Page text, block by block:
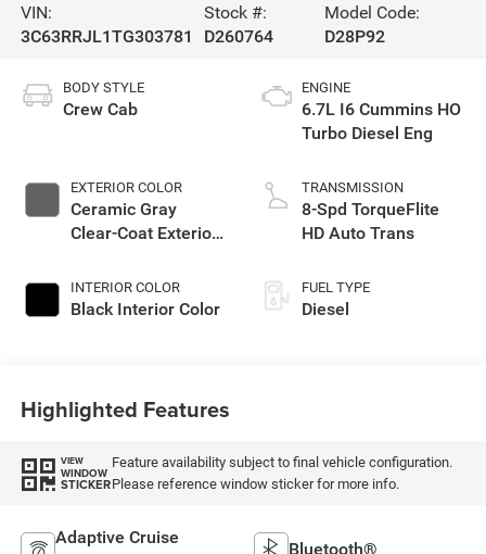
VIN:
3C63RRJL1TG303781
Stock #:
D260764
Model Code:
D28P92
BODY STYLE
Crew Cab
EXTERIOR COLOR
Ceramic Gray
Clear-Coat Exterior
INTERIOR COLOR
Black Interior Color
ENGINE
6.7L I6 Cummins HO
Turbo Diesel Eng
TRANSMISSION
8-Spd TorqueFlite
HD Auto Trans
FUEL TYPE
Diesel
Highlighted Features
VIEW
WINDOW
STICKER
Feature availability subject to final vehicle configuration.
Please reference window sticker for more info.
Adaptive Cruise
Bluetooth®